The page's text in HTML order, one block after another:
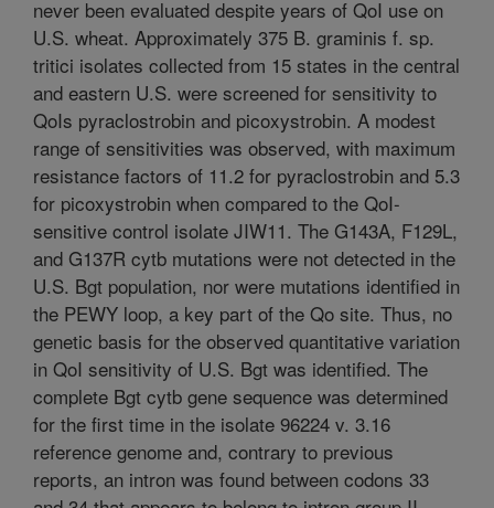
never been evaluated despite years of QoI use on
U.S. wheat. Approximately 375 B. graminis f. sp.
tritici isolates collected from 15 states in the central
and eastern U.S. were screened for sensitivity to
QoIs pyraclostrobin and picoxystrobin. A modest
range of sensitivities was observed, with maximum
resistance factors of 11.2 for pyraclostrobin and 5.3
for picoxystrobin when compared to the QoI-
sensitive control isolate JIW11. The G143A, F129L,
and G137R cytb mutations were not detected in the
U.S. Bgt population, nor were mutations identified in
the PEWY loop, a key part of the Qo site. Thus, no
genetic basis for the observed quantitative variation
in QoI sensitivity of U.S. Bgt was identified. The
complete Bgt cytb gene sequence was determined
for the first time in the isolate 96224 v. 3.16
reference genome and, contrary to previous
reports, an intron was found between codons 33